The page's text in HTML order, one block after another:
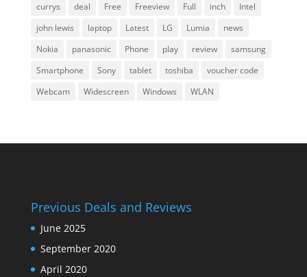
currys
deal Free Freeview Full inch
Intel
john lewis
laptop Latest LG Lumia
news
Nokia
panasonic Phone play review
samsung
Smartphone
Sony tablet toshiba
voucher code
Webcam
Widescreen Windows WLAN
Previous Deals and Reviews
June 2025
September 2020
April 2020